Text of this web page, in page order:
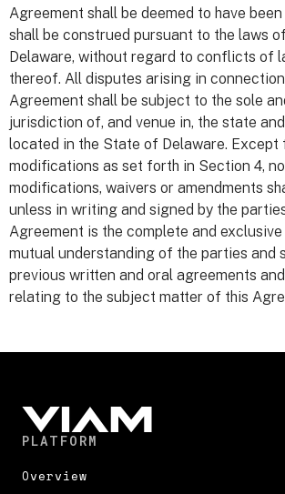
Agreement shall be deemed to have been
shall be construed pursuant to the laws
Delaware, without regard to conflicts of
thereof. All disputes arising in
Agreement shall be subject to the sole
jurisdiction of, and venue in, the state
located in the State of Delaware. Except
modifications as set forth in Section 4,
modifications, waivers or amendments
unless in writing and signed by the
Agreement is the complete and
mutual understanding of the parties and
previous written and oral agreements
relating to the subject matter of this
PLATFORM
Overview